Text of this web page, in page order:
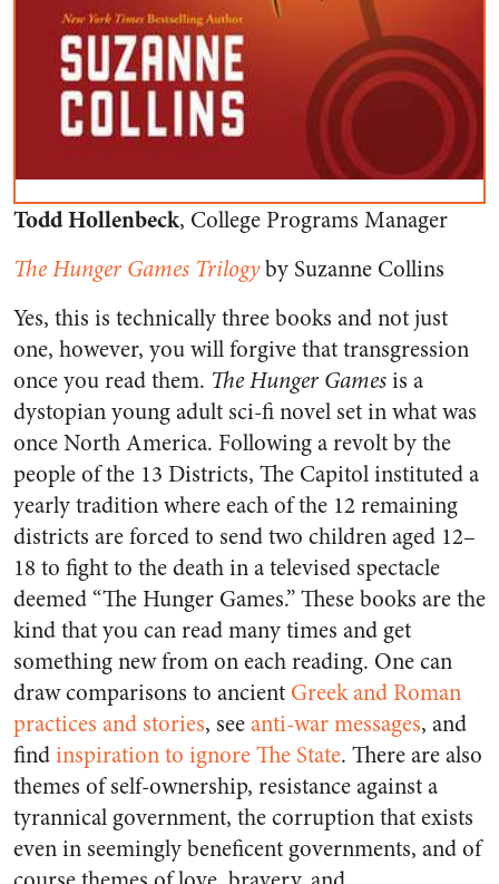
Todd Hollenbeck, College Programs Manager
The Hunger Games Trilogyby Suzanne Collins
Yes, this is technically three books and not just
one, however, you will forgive that transgression
once you read them. The Hunger Gamesis a
dystopian young adult sci-fi novel set in what was
once North America. Following a revolt by the
people of the 13 Districts, The Capitol instituted a
yearly tradition where each of the 12 remaining
districts are forced to send two children aged 12–
18 to fight to the death in a televised spectacle
deemed “The Hunger Games.” These books are the
kind that you can read many times and get
something new from on each reading. One can
draw comparisons to ancient Greek and Roman
practices and stories, seeanti-war messages, and
findinspiration to ignore The State. There are also
themes of self-ownership, resistance against a
tyrannical government, the corruption that exists
even in seemingly beneficent governments, and of